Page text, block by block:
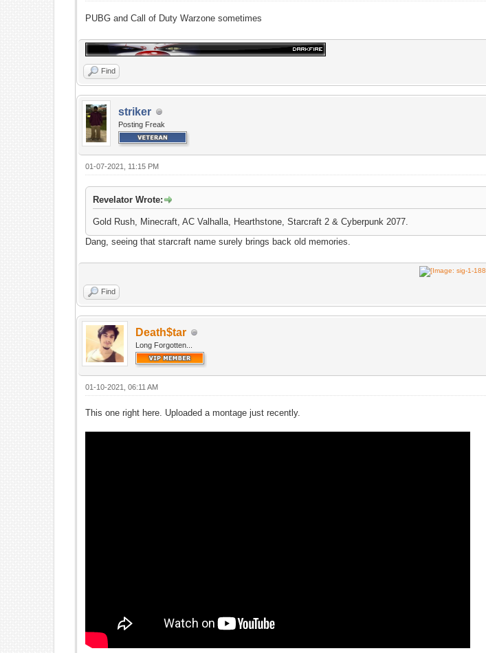
PUBG and Call of Duty Warzone sometimes
Find
striker
Posting Freak
01-07-2021, 11:15 PM
Revelator Wrote:
Gold Rush, Minecraft, AC Valhalla, Hearthstone, Starcraft 2 & Cyberpunk 2077.
Dang, seeing that starcraft name surely brings back old memories.
Find
Death$tar
Long Forgotten...
01-10-2021, 06:11 AM
This one right here. Uploaded a montage just recently.